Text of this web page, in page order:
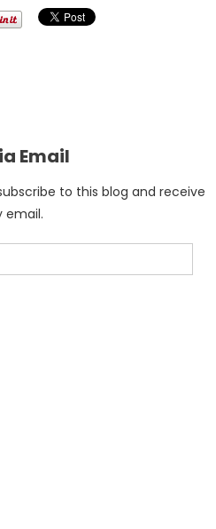
Email
to this blog and receive
email.